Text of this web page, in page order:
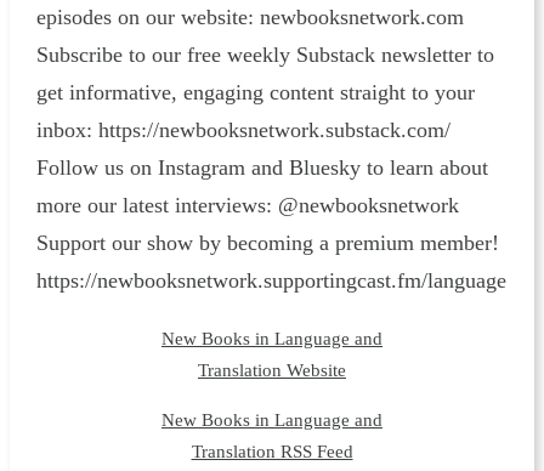
episodes on our website: ⁠newbooksnetwork.com⁠
Subscribe to our free weekly Substack newsletter to
get informative, engaging content straight to your
inbox: ⁠https://newbooksnetwork.substack.com/⁠
Follow us on Instagram and Bluesky to learn about
more our latest interviews: @newbooksnetwork
Support our show by becoming a premium member!
https://newbooksnetwork.supportingcast.fm/language
New Books in Language and
Translation Website
New Books in Language and
Translation RSS Feed